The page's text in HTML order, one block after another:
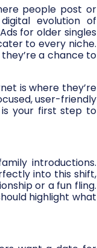
people post or
evolution of
for older singles
to every niche.
a chance to
is where they’re
user-friendly
your first step to
introductions.
into this shift,
or a fun fling.
highlight what